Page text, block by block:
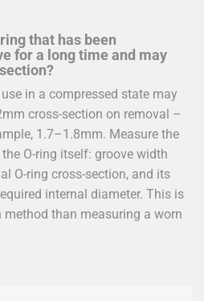
that has been
for a long time and may
in a compressed state may
cross-section on removal –
1.7–1.8mm. Measure the
O-ring itself: groove width
O-ring cross-section, and its
internal diameter. This is
method than measuring a worn